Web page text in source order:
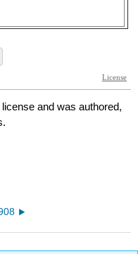
license and was authored,